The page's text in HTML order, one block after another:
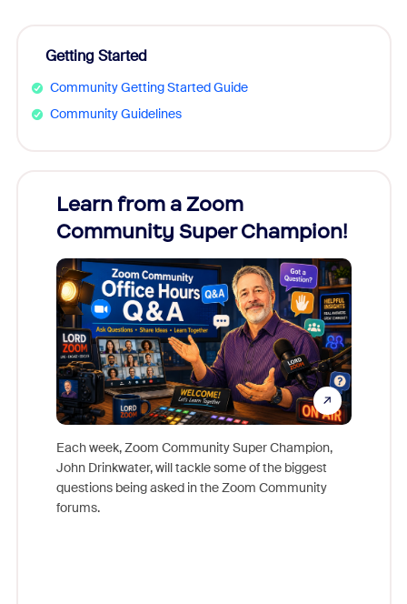
Getting Started
Community Getting Started Guide
Community Guidelines
Learn from a Zoom
Community Super Champion!
Each week, Zoom Community Super Champion,
John Drinkwater, will tackle some of the biggest
questions being asked in the Zoom Community
forums.